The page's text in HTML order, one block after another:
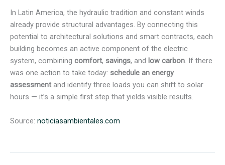
In Latin America, the hydraulic tradition and constant winds
already provide structural advantages. By connecting this
potential to architectural solutions and smart contracts, each
building becomes an active component of the electric
system, combining comfort, savings, and low carbon. If there
was one action to take today: schedule an energy
assessment and identify three loads you can shift to solar
hours — it’s a simple first step that yields visible results.
Source: noticiasambientales.com